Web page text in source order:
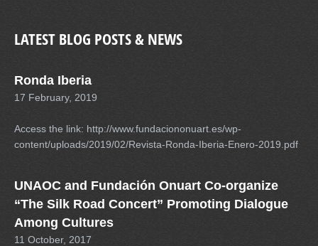
LATEST BLOG POSTS & NEWS
Ronda Iberia
17 February, 2019
Access the link: http://www.fundaciononuart.es/wp-
content/uploads/2019/02/Revista-Ronda-Iberia-Enero-2019.pdf
UNAOC and Fundación Onuart Co-organize
“The Silk Road Concert” Promoting Dialogue
Among Cultures
11 October, 2017